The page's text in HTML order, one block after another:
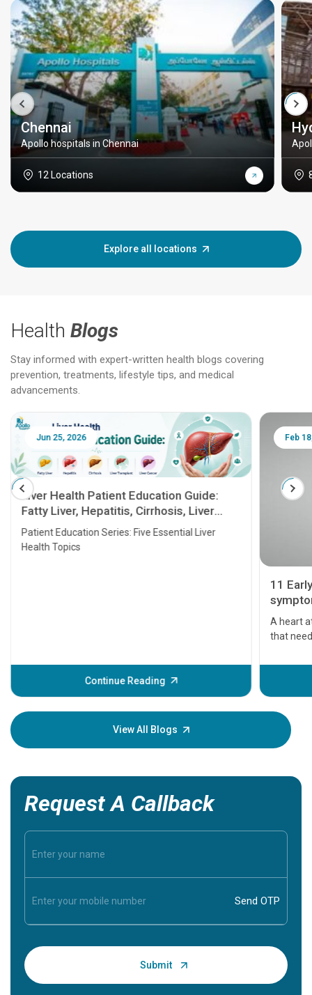
Chennai
Apollo hospitals in Chennai
12 Locations
Explore all locations
Health Blogs
Stay informed with expert-written health blogs covering
prevention, treatments, lifestyle tips, and medical
advancements.
Jun 25, 2026
Liver Health Patient Education Guide:
Fatty Liver, Hepatitis, Cirrhosis, Liver
Transplant and Liver Cancer
Patient Education Series: Five Essential Liver
Health Topics
Continue Reading
Feb
11
A heart
that
before
your
View All Blogs
Request A Callback